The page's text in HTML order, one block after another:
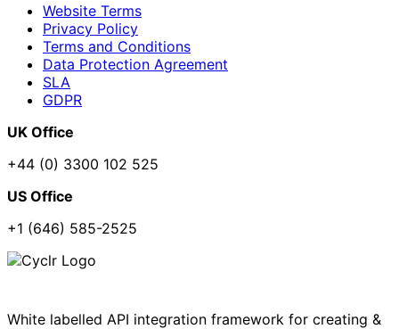
Website Terms
Privacy Policy
Terms and Conditions
Data Protection Agreement
SLA
GDPR
UK Office
+44 (0) 3300 102 525
US Office
+1 (646) 585-2525
White labelled API integration framework for creating &